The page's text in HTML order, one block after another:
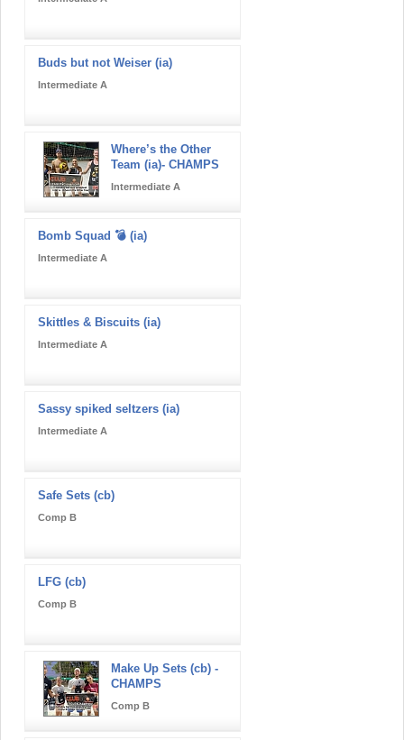
Buds but not Weiser (ia)
Intermediate A
Where’s the Other
Team (ia)- CHAMPS
Intermediate A
Bomb Squad 💣 (ia)
Intermediate A
Skittles & Biscuits (ia)
Intermediate A
Sassy spiked seltzers (ia)
Intermediate A
Safe Sets (cb)
Comp B
LFG (cb)
Comp B
Make Up Sets (cb) -
CHAMPS
Comp B